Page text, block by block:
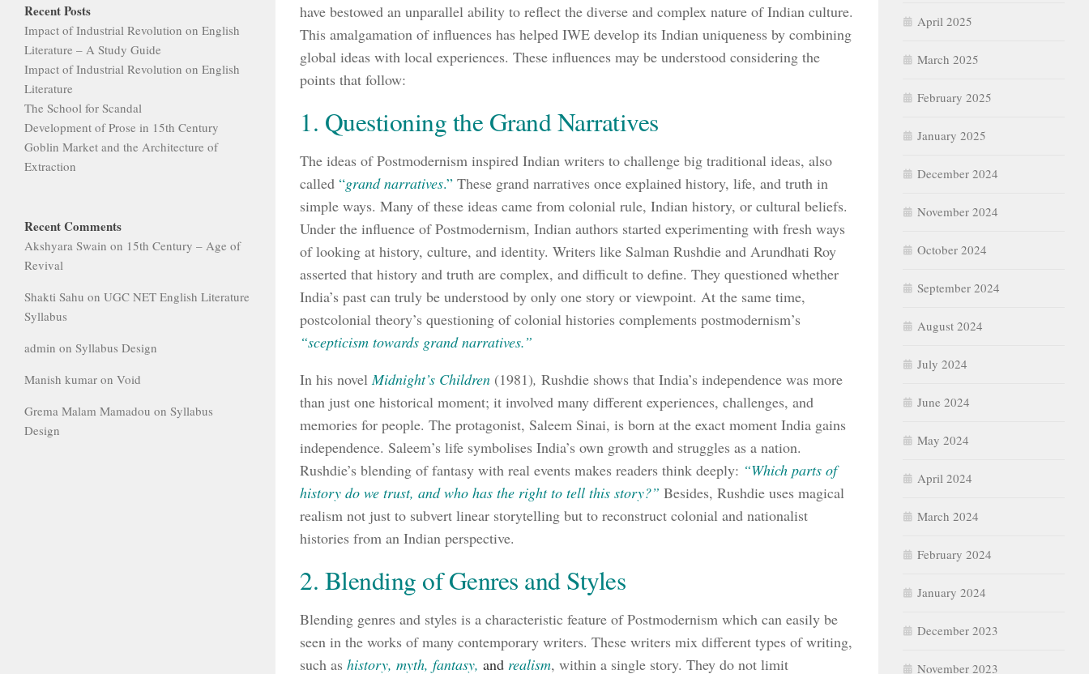
have bestowed an unparallel ability to reflect the diverse and complex nature of Indian culture.
This amalgamation of influences has helped IWE develop its Indian uniqueness by combining
global ideas with local experiences. These influences may be understood considering the
points that follow:
1. Questioning the Grand Narratives
The ideas of Postmodernism inspired Indian writers to challenge big traditional ideas, also
called “grand narratives.” These grand narratives once explained history, life, and truth in
simple ways. Many of these ideas came from colonial rule, Indian history, or cultural beliefs.
Under the influence of Postmodernism, Indian authors started experimenting with fresh ways
of looking at history, culture, and identity. Writers like Salman Rushdie and Arundhati Roy
asserted that history and truth are complex, and difficult to define. They questioned whether
India’s past can truly be understood by only one story or viewpoint. At the same time,
postcolonial theory’s questioning of colonial histories complements postmodernism’s
“scepticism towards grand narratives.”
In his novel Midnight’s Children (1981), Rushdie shows that India’s independence was more
than just one historical moment; it involved many different experiences, challenges, and
memories for people. The protagonist, Saleem Sinai, is born at the exact moment India gains
independence. Saleem’s life symbolises India’s own growth and struggles as a nation.
Rushdie’s blending of fantasy with real events makes readers think deeply: “Which parts of
history do we trust, and who has the right to tell this story?” Besides, Rushdie uses magical
realism not just to subvert linear storytelling but to reconstruct colonial and nationalist
histories from an Indian perspective.
2. Blending of Genres and Styles
Blending genres and styles is a characteristic feature of Postmodernism which can easily be
seen in the works of many contemporary writers. These writers mix different types of writing,
such as history, myth, fantasy, and realism, within a single story. They do not limit
Recent Posts
Impact of Industrial Revolution on English
Literature – A Study Guide
Impact of Industrial Revolution on English
Literature
The School for Scandal
Development of Prose in 15th Century
Goblin Market and the Architecture of
Extraction
Recent Comments
Akshyara Swain on 15th Century – Age of
Revival
Shakti Sahu on UGC NET English Literature
Syllabus
admin on Syllabus Design
Manish kumar on Void
Grema Malam Mamadou on Syllabus
Design
April 2025
March 2025
February 2025
January 2025
December 2024
November 2024
October 2024
September 2024
August 2024
July 2024
June 2024
May 2024
April 2024
March 2024
February 2024
January 2024
December 2023
November 2023